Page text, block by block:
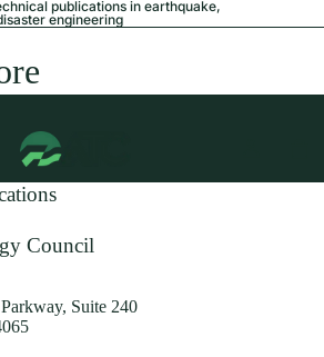
publications in earthquake,
engineering
Council
Suite 240